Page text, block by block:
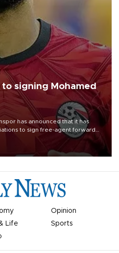
signing Mohamed
has announced that it has
to sign free-agent forward
Opinion
Life
Sports